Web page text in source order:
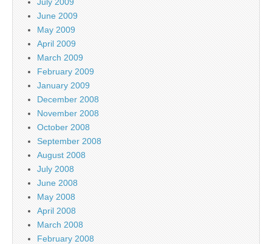
June 2009
May 2009
April 2009
March 2009
February 2009
January 2009
December 2008
November 2008
October 2008
September 2008
August 2008
July 2008
June 2008
May 2008
April 2008
March 2008
February 2008